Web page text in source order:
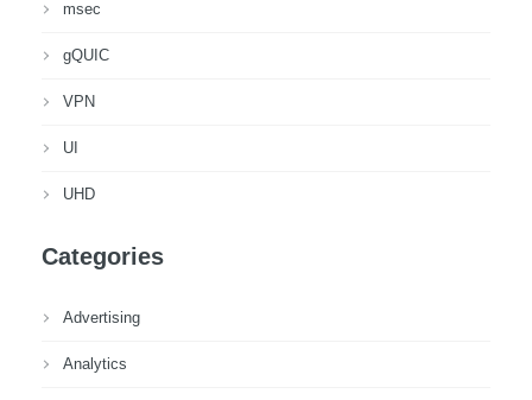
msec
gQUIC
VPN
UI
UHD
Categories
Advertising
Analytics